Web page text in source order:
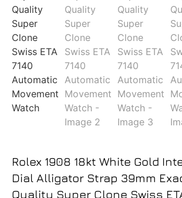
Rolex 1908 18kt White Gold
Dial Alligator Strap 39mm
Quality Super Clone Swiss